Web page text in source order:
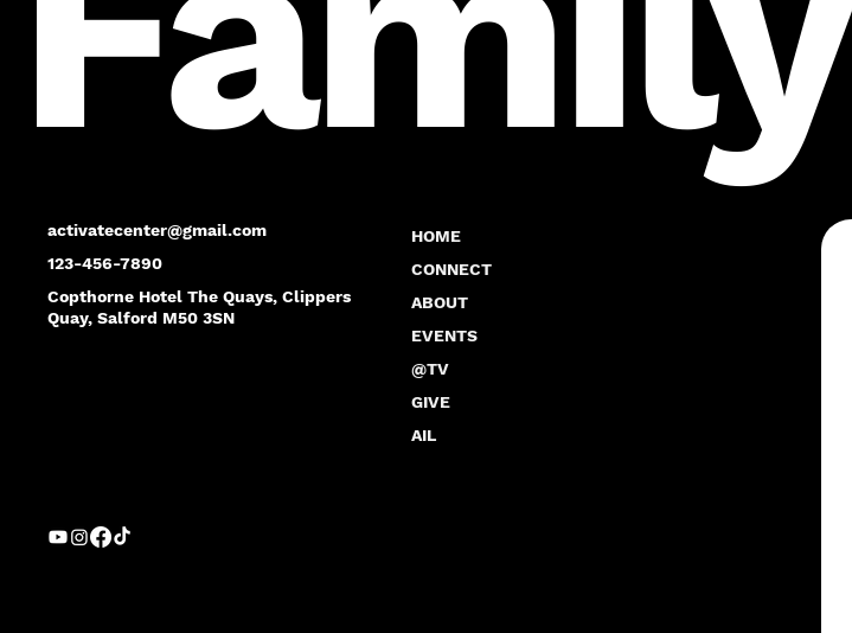
activatecenter@gmail.com
123-456-7890
Copthorne Hotel The Quays, Clippers
Quay, Salford M50 3SN
HOME
CONNECT
ABOUT
EVENTS
@TV
GIVE
AIL